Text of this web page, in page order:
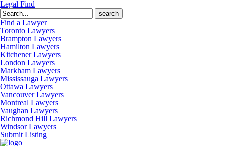
Legal Find
Search
for:
Find a Lawyer
Toronto Lawyers
Brampton Lawyers
Hamilton Lawyers
Kitchener Lawyers
London Lawyers
Markham Lawyers
Mississauga Lawyers
Ottawa Lawyers
Vancouver Lawyers
Montreal Lawyers
Vaughan Lawyers
Richmond Hill Lawyers
Windsor Lawyers
Submit Listing